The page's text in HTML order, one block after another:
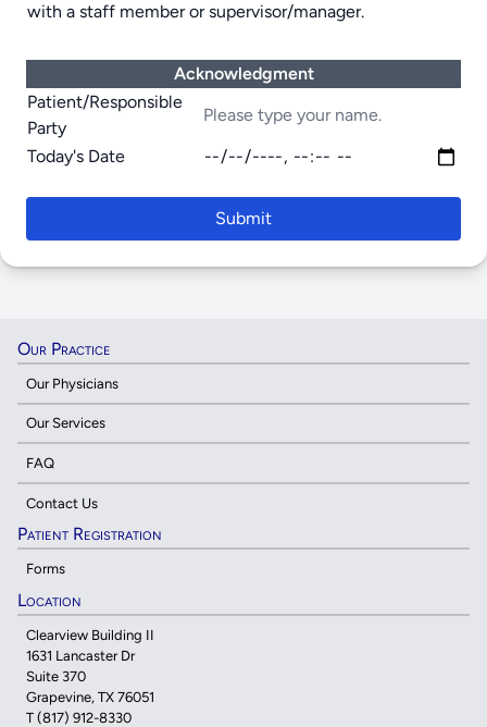
with a staff member or supervisor/manager.
Acknowledgment
Patient/Responsible
Party
Today's Date
Submit
Our Practice
Our Physicians
Our Services
FAQ
Contact Us
Patient Registration
Forms
Location
Clearview Building II
1631 Lancaster Dr
Suite 370
Grapevine, TX 76051
T (817) 912-8330